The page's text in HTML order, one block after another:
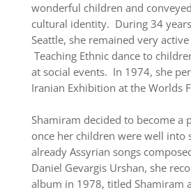
wonderful children and
cultural identity. During 34
Seattle, she remained very
Teaching Ethnic dance to
at social events. In 1974, she
Iranian Exhibition at the Worlds
Shamiram decided to become a
once her children were well into
already Assyrian songs
Daniel Gevargis Urshan, she
album in 1978, titled Shamiram